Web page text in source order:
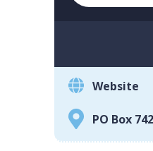
Website
PO Box